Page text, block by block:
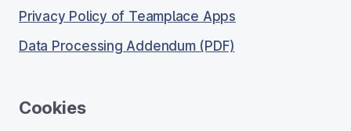
Privacy Policy of Teamplace Apps
Data Processing Addendum (PDF)
Cookies